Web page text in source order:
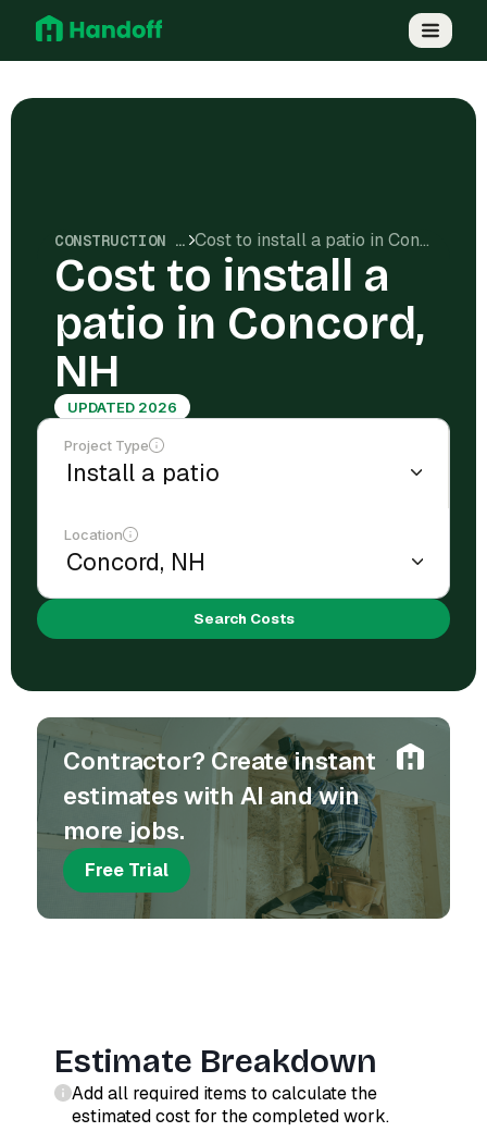
CONSTRUCTION COSTS Cost to install a patio in Concord, NH
Cost to install a
patio in Concord,
NH
UPDATED 2026
Project Type
Location
Search Costs
Contractor? Create instant
estimates with AI and win
more jobs.
Free Trial
Estimate Breakdown
Add all required items to calculate the
estimated cost for the completed work.